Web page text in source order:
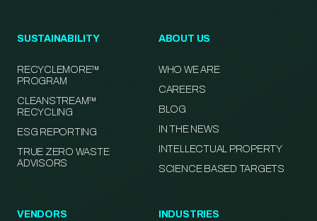
SUSTAINABILITY
RECYCLEMORE™
PROGRAM
CLEANSTREAM™
RECYCLING
ESG REPORTING
TRUE ZERO WASTE
ADVISORS
ABOUT US
WHO WE ARE
CAREERS
BLOG
IN THE NEWS
INTELLECTUAL PROPERTY
SCIENCE BASED TARGETS
VENDORS INDUSTRIES